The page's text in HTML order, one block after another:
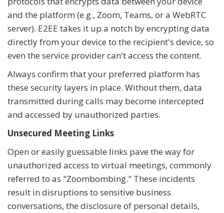
and the platform (e.g., Zoom, Teams, or a WebRTC
server). E2EE takes it up a notch by encrypting data
directly from your device to the recipient's device, so
even the service provider can't access the content.
Always confirm that your preferred platform has
these security layers in place. Without them, data
transmitted during calls may become intercepted
and accessed by unauthorized parties.
Unsecured Meeting Links
Open or easily guessable links pave the way for
unauthorized access to virtual meetings, commonly
referred to as "Zoombombing." These incidents
result in disruptions to sensitive business
conversations, the disclosure of personal details,